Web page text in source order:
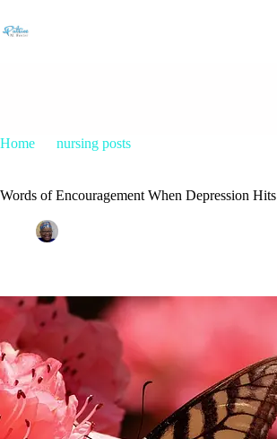
Home
nursing posts
Words of Encouragement When Depression Hits